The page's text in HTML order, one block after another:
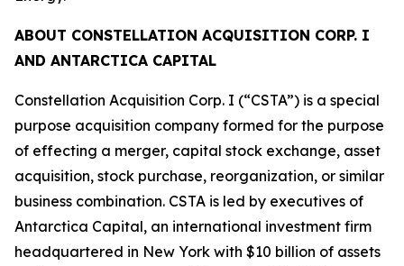
ABOUT CONSTELLATION ACQUISITION CORP. I
AND ANTARCTICA CAPITAL
Constellation Acquisition Corp. I (“CSTA”) is a special
purpose acquisition company formed for the purpose
of effecting a merger, capital stock exchange, asset
acquisition, stock purchase, reorganization, or similar
business combination. CSTA is led by executives of
Antarctica Capital, an international investment firm
headquartered in New York with $10 billion of assets